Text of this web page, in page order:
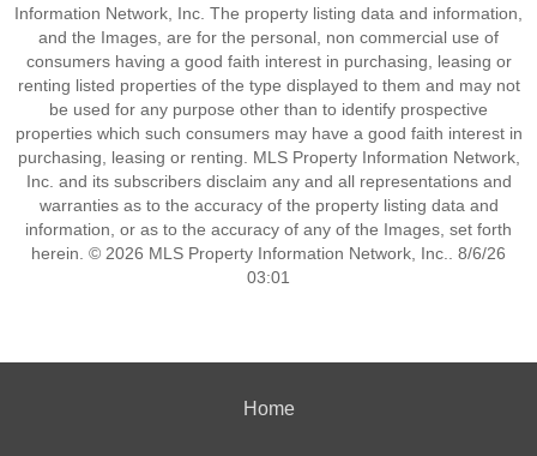
Information Network, Inc. The property listing data and information,
and the Images, are for the personal, non commercial use of
consumers having a good faith interest in purchasing, leasing or
renting listed properties of the type displayed to them and may not
be used for any purpose other than to identify prospective
properties which such consumers may have a good faith interest in
purchasing, leasing or renting. MLS Property Information Network,
Inc. and its subscribers disclaim any and all representations and
warranties as to the accuracy of the property listing data and
information, or as to the accuracy of any of the Images, set forth
herein. © 2026 MLS Property Information Network, Inc.. 8/6/26
03:01
Home